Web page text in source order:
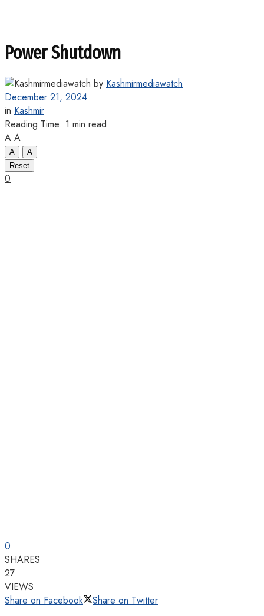
Power Shutdown
by Kashmirmediawatch
December 21, 2024
in Kashmir
Reading Time: 1 min read
A A
A
A
Reset
0
0
SHARES
27
VIEWS
Share on Facebook
Share on Twitter